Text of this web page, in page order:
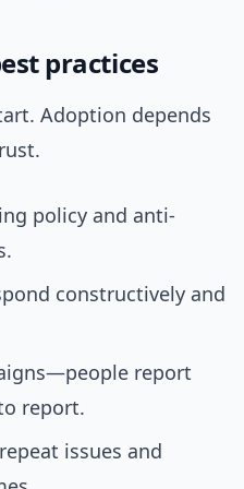
practices
Adoption depends
policy and anti-
constructively and
report
report.
issues and